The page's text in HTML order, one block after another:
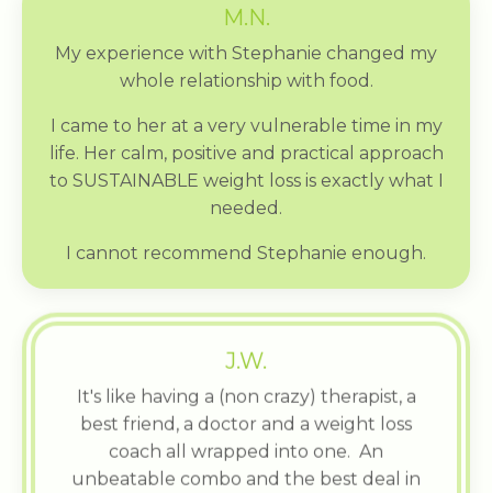
M.N.
My experience with Stephanie changed my
whole relationship with food.
I came to her at a very vulnerable time in my
life. Her calm, positive and practical approach
to SUSTAINABLE weight loss is exactly what I
needed.
I cannot recommend Stephanie enough.
J.W.
It's like having a (non crazy) therapist, a
best friend, a doctor and a weight loss
coach all wrapped into one. An
unbeatable combo and the best deal in